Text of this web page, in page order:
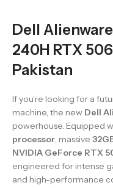
Dell
240H RTX
Pakistan
If you’re looking for a
machine, the new Dell
powerhouse. Equipped
processor, massive
NVIDIA GeForce RTX
engineered for intense
and high-performance